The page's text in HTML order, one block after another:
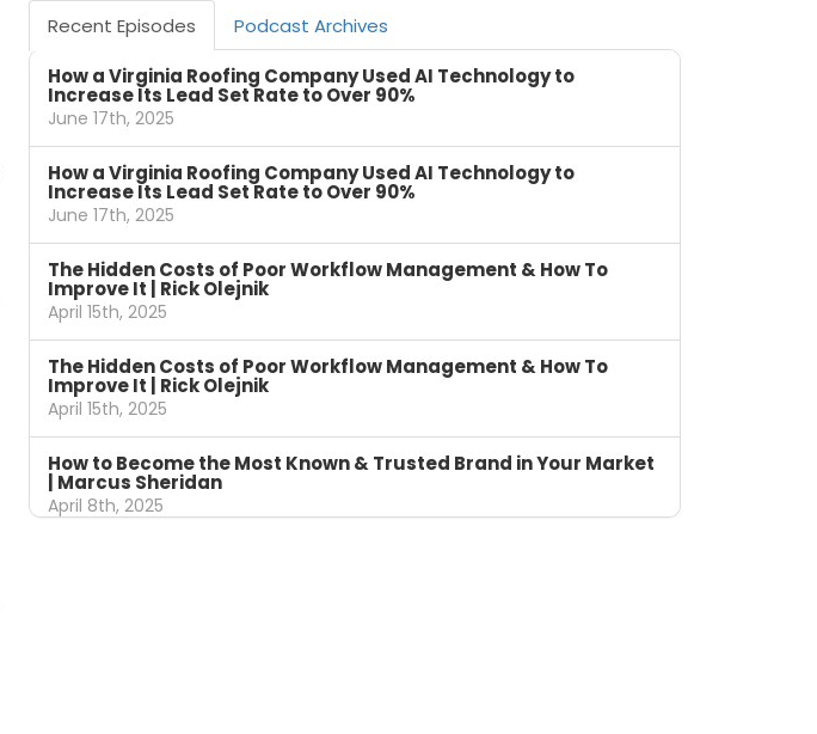
Recent Episodes
Podcast Archives
How a Virginia Roofing Company Used AI Technology to
Increase Its Lead Set Rate to Over 90%
June 17th, 2025
How a Virginia Roofing Company Used AI Technology to
Increase Its Lead Set Rate to Over 90%
June 17th, 2025
The Hidden Costs of Poor Workflow Management & How To
Improve It | Rick Olejnik
April 15th, 2025
The Hidden Costs of Poor Workflow Management & How To
Improve It | Rick Olejnik
April 15th, 2025
How to Become the Most Known & Trusted Brand in Your Market
| Marcus Sheridan
April 8th, 2025